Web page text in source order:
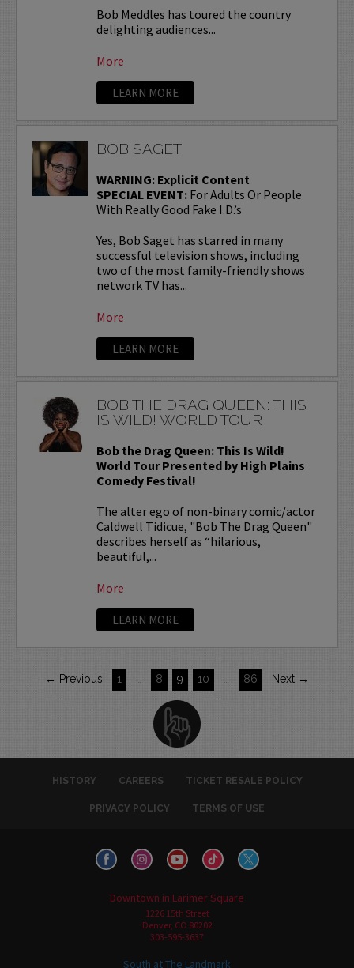
Bob Meddles has toured the country
delighting audiences...
More
LEARN MORE
BOB SAGET
WARNING: Explicit Content
SPECIAL EVENT:For Adults Or People
With Really Good Fake I.D.’s
Yes, Bob Saget has starred in many
successful television shows, including
two of the most family-friendly shows
network TV has...
More
LEARN MORE
BOB THE DRAG QUEEN: THIS
IS WILD! WORLD TOUR
Bob the Drag Queen: This Is Wild!
World Tour Presented by High Plains
Comedy Festival!
The alter ego of non-binary comic/actor
Caldwell Tidicue, "Bob The Drag Queen"
describes herself as “hilarious,
beautiful,...
More
LEARN MORE
← Previous 1 8 9 10 86 Next →
HISTORY CAREERS TICKET RESALE POLICY
PRIVACY POLICY TERMS OF USE
Downtown in Larimer Square
1226 15th Street
Denver, CO 80202
303-595-3637
South at The Landmark